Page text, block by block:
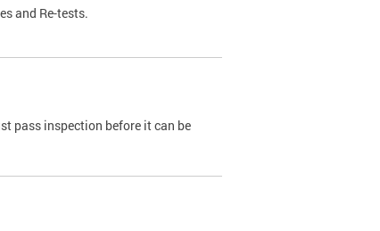
and Re-tests.
pass inspection before it can be